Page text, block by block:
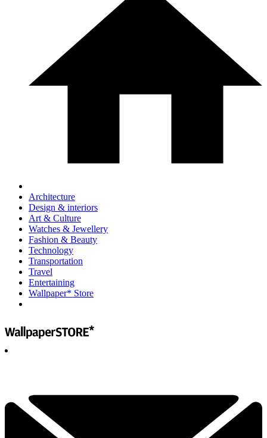
Architecture
Design & interiors
Art & Culture
Watches & Jewellery
Fashion & Beauty
Technology
Transportation
Travel
Entertaining
Wallpaper* Store